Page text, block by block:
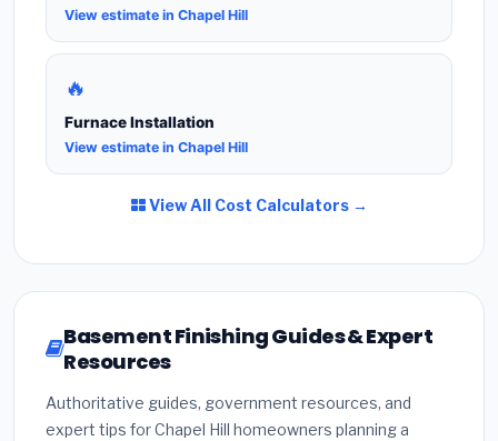
View estimate in Chapel Hill
🔥
Furnace Installation
View estimate in Chapel Hill
View All Cost Calculators →
Basement Finishing Guides & Expert
Resources
Authoritative guides, government resources, and
expert tips for Chapel Hill homeowners planning a